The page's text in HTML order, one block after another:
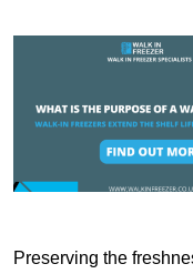
Preserving the